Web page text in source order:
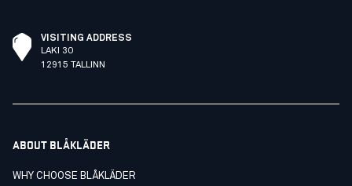
VISITING ADDRESS
LAKI 30
12915 TALLINN
ABOUT BLÅKLÄDER
WHY CHOOSE BLÅKLÄDER